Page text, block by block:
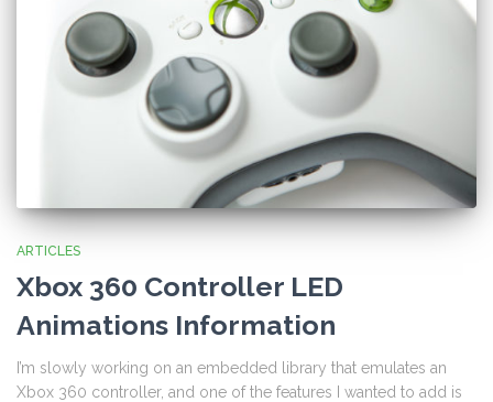
ARTICLES
Xbox 360 Controller LED
Animations Information
I’m slowly working on an embedded library that emulates an
Xbox 360 controller, and one of the features I wanted to add is